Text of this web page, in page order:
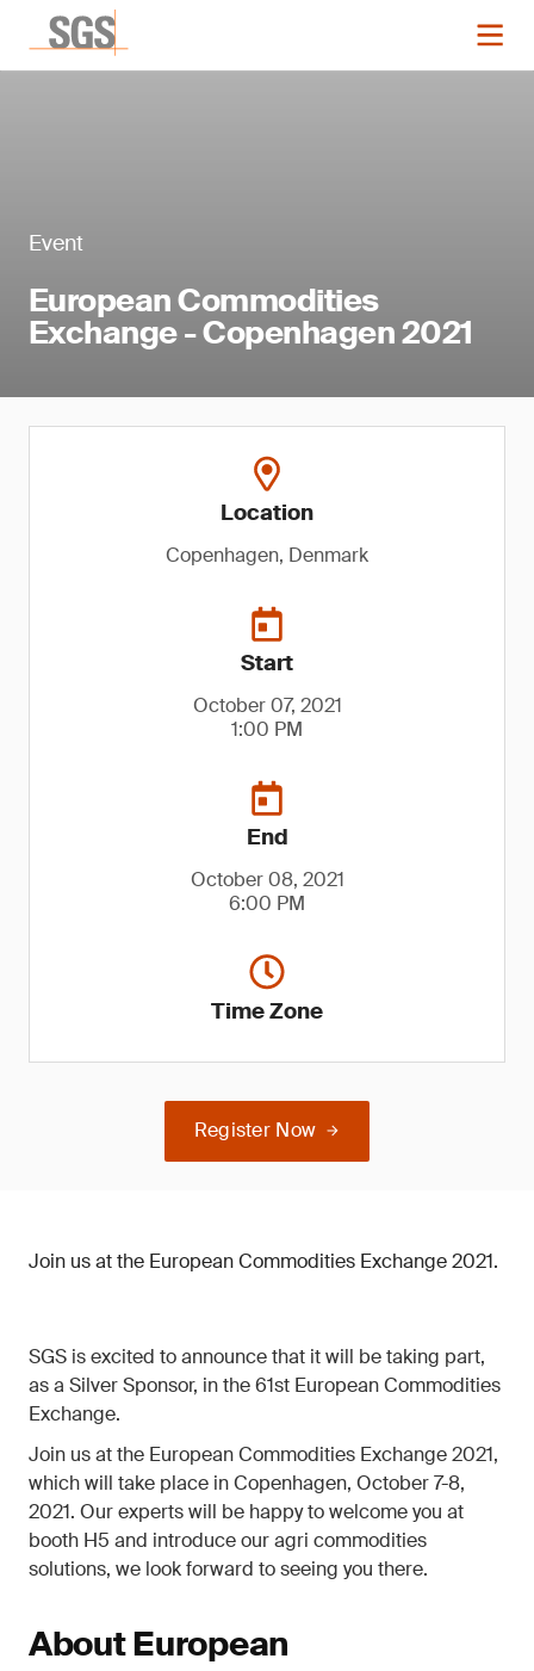
Event
European Commodities
Exchange - Copenhagen 2021
Location
Copenhagen, Denmark
Start
October 07, 2021
1:00 PM
End
October 08, 2021
6:00 PM
Time Zone
Register Now
Join us at the European Commodities Exchange 2021.
SGS is excited to announce that it will be taking part,
as a Silver Sponsor, in the 61st European Commodities
Exchange.
Join us at the European Commodities Exchange 2021,
which will take place in Copenhagen, October 7-8,
2021. Our experts will be happy to welcome you at
booth H5 and introduce our agri commodities
solutions, we look forward to seeing you there.
About European